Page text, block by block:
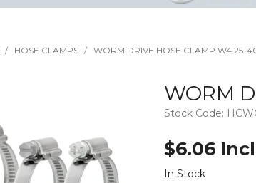
/ HOSE CLAMPS / WORM DRIVE HOSE CLAMP W4 25-
WORM
Stock Code:
$6.06 Incl
In Stock